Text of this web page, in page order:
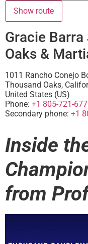
Gracie
Oaks &
1011 Rancho Conejo
Thousand Oaks,
United States (US)
Phone: +1 805-721-
Secondary phone: +1
Inside
from